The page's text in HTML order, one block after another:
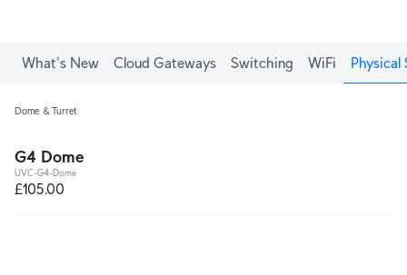
What's New Cloud Gateways Switching WiFi Physical
Dome & Turret
G4 Dome
UVC-G4-Dome
£105.00